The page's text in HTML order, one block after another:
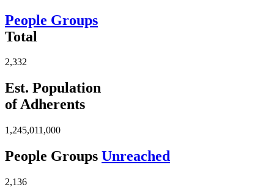
People Groups
Total
2,332
Est. Population
of Adherents
1,245,011,000
People Groups Unreached
2,136